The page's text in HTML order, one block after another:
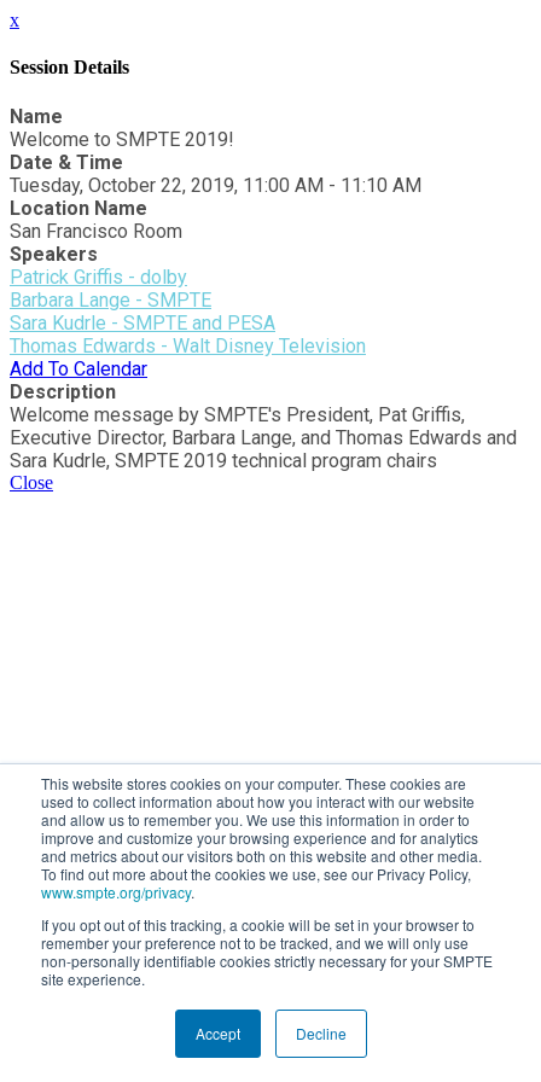
This website stores cookies on your computer. These cookies are
used to collect information about how you interact with our website
and allow us to remember you. We use this information in order to
improve and customize your browsing experience and for analytics
and metrics about our visitors both on this website and other media.
To find out more about the cookies we use, see our Privacy Policy,
www.smpte.org/privacy.
If you opt out of this tracking, a cookie will be set in your browser to
remember your preference not to be tracked, and we will only use
non-personally identifiable cookies strictly necessary for your SMPTE
site experience.
Accept Decline
x
Session Details
Name
Welcome to SMPTE 2019!
Date & Time
Tuesday, October 22, 2019, 11:00 AM - 11:10 AM
Location Name
San Francisco Room
Speakers
Patrick Griffis - dolby
Barbara Lange - SMPTE
Sara Kudrle - SMPTE and PESA
Thomas Edwards - Walt Disney Television
Add To Calendar
Description
Welcome message by SMPTE's President, Pat Griffis,
Executive Director, Barbara Lange, and Thomas Edwards and
Sara Kudrle, SMPTE 2019 technical program chairs
Close